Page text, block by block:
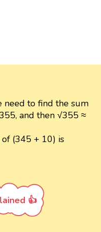
need to find the sum
and then √355 ≈
(345 + 10) is
👍